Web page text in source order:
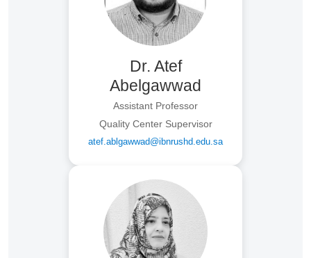
Dr. Atef
Abelgawwad
Assistant Professor
Quality Center Supervisor
atef.ablgawwad@ibnrushd.edu.sa